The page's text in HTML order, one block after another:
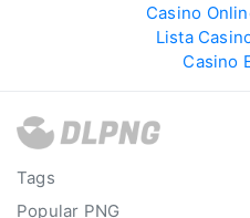
Casino
Lista
Casino
Tags
Popular PNG